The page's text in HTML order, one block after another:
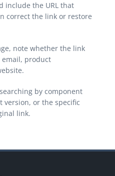
include the URL that
correct the link or restore
note whether the link
email, product
by component
version, or the specific
link.